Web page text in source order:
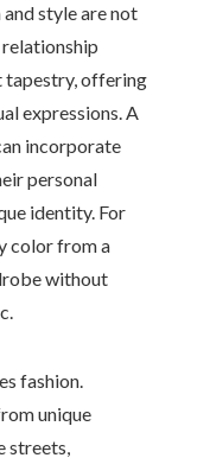
style are not
tapestry, offering
expressions. A
incorporate
personal
identity. For
color from a
without
fashion.
unique
streets,